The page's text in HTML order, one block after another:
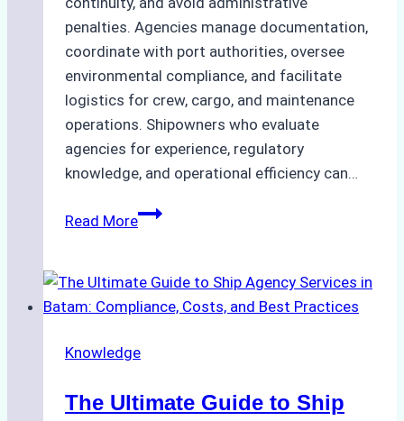
penalties. Agencies manage documentation,
coordinate with port authorities, oversee
environmental compliance, and facilitate
logistics for crew, cargo, and maintenance
operations. Shipowners who evaluate
agencies for experience, regulatory
knowledge, and operational efficiency can…
Read MoreHow
the
Right
Agency
Batam
Knowledge
The Ultimate Guide to Ship